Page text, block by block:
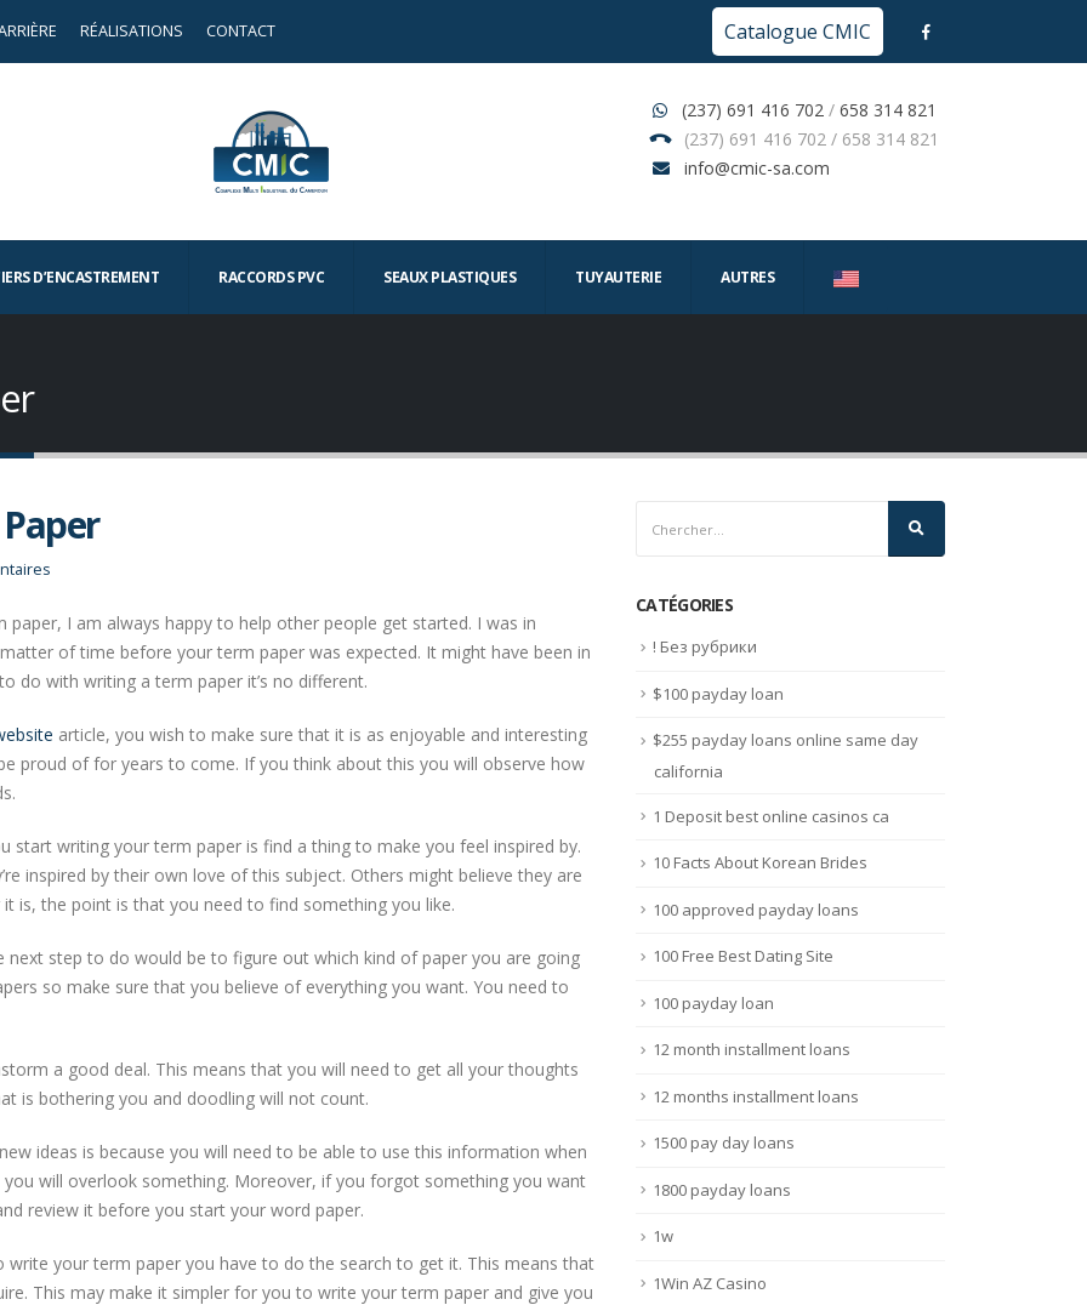
RÉALISATIONS CONTACT Catalogue CMIC
(237) 691 416 702 / 658 314 821
(237) 691 416 702 / 658 314 821
info@cmic-sa.com
D’ENCASTREMENT RACCORDS PVC SEAUX PLASTIQUES TUYAUTERIE AUTRES
paper, I am always happy to help other people get started. I was in
of time before your term paper was expected. It might have been in
to do with writing a term paper it’s no different.
article, you wish to make sure that it is as enjoyable and interesting
proud of for years to come. If you think about this you will observe how
writing your term paper is find a thing to make you feel inspired by.
inspired by their own love of this subject. Others might believe they are
is, the point is that you need to find something you like.
next step to do would be to figure out which kind of paper you are going
so make sure that you believe of everything you want. You need to
a good deal. This means that you will need to get all your thoughts
is bothering you and doodling will not count.
ideas is because you will need to be able to use this information when
will overlook something. Moreover, if you forgot something you want
review it before you start your word paper.
your term paper you have to do the search to get it. This means that
This may make it simpler for you to write your term paper and give you
CATÉGORIES
! Без рубрики
$100 payday loan
$255 payday loans online same day
california
1 Deposit best online casinos ca
10 Facts About Korean Brides
100 approved payday loans
100 Free Best Dating Site
100 payday loan
12 month installment loans
12 months installment loans
1500 pay day loans
1800 payday loans
1w
1Win AZ Casino